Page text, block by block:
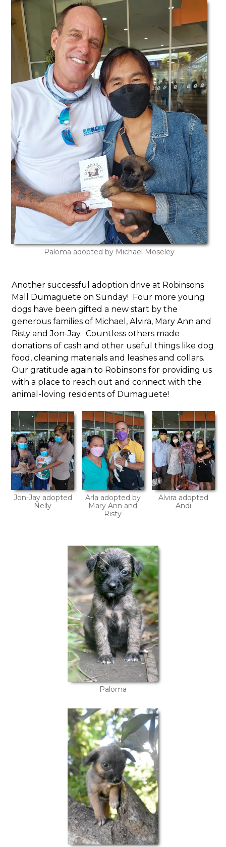
Paloma adopted by Michael Moseley
Another successful adoption drive at Robinsons
Mall Dumaguete on Sunday! Four more young
dogs have been gifted a new start by the
generous families of Michael, Alvira, Mary Ann and
Risty and Jon-Jay. Countless others made
donations of cash and other useful things like dog
food, cleaning materials and leashes and collars.
Our gratitude again to Robinsons for providing us
with a place to reach out and connect with the
animal-loving residents of Dumaguete!
Jon-Jay adopted
Nelly
Arla adopted by
Mary Ann and
Risty
Alvira adopted
Andi
Paloma